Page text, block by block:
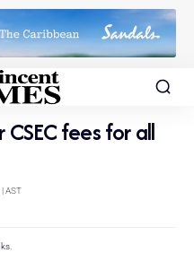
fees for all
AST